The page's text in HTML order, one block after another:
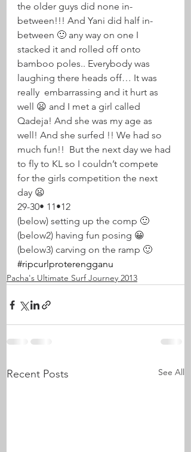
the older guys did none in-
between!!! And Yani did half in-
between 🙂 any way on one I
stacked it and rolled off onto
bamboo poles.. Everybody was
laughing there heads off… It was
really  embarrassing and it hurt as
well 😦 and I met a girl called
Qadeja! And she was my age as
well! And she surfed !! We had so
much fun!!  But the next day we had
to fly to KL so I couldn’t compete
for the girls competition the next
day 😦
29-30• 11•12
(below) setting up the comp 🙂
(below2) having fun posing 😀
(below3) carving on the ramp 🙂
#ripcurlproterengganu
Pacha's Ultimate Surf Journey 2013
Recent Posts See All